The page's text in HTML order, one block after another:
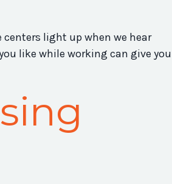
centers light up when we hear
like while working can give you